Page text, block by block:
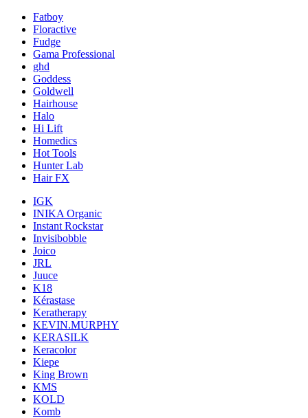
Fatboy
Floractive
Fudge
Gama Professional
ghd
Goddess
Goldwell
Hairhouse
Halo
Hi Lift
Homedics
Hot Tools
Hunter Lab
Hair FX
IGK
INIKA Organic
Instant Rockstar
Invisibobble
Joico
JRL
Juuce
K18
Kérastase
Keratherapy
KEVIN.MURPHY
KERASILK
Keracolor
Kiepe
King Brown
KMS
KOLD
Komb